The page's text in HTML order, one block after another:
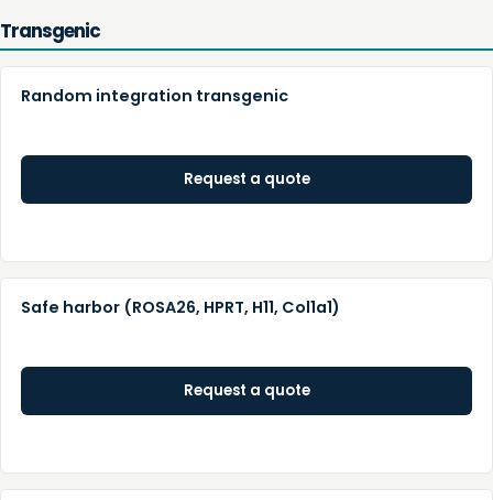
Transgenic
Random integration transgenic
Request a quote
Safe harbor (ROSA26, HPRT, H11, Col1a1)
Request a quote